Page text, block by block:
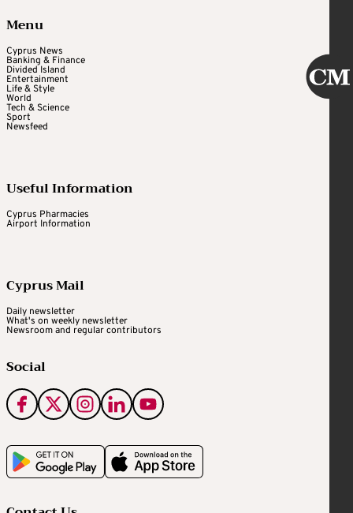
Menu
Cyprus News
Banking & Finance
Divided Island
Entertainment
Life & Style
World
Tech & Science
Sport
Newsfeed
Useful Information
Cyprus Pharmacies
Airport Information
Cyprus Mail
Daily newsletter
What's on weekly newsletter
Newsroom and regular contributors
Social